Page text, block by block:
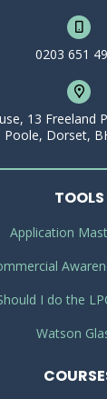
0203 651
13 Freeland
Poole, Dorset,
TOOLS
Application
I do the
Watson